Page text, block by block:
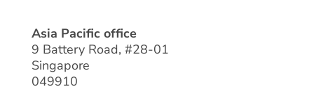
Asia Pacific office
9 Battery Road, #28-01
Singapore
049910